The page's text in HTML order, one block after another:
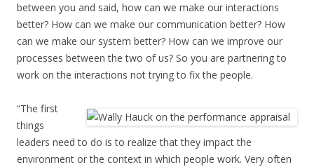
between you and said, how can we make our interactions
better? How can we make our communication better? How
can we make our system better? How can we improve our
processes between the two of us? So you are partnering to
work on the interactions not trying to fix the people.
“The first
things
leaders need to do is to realize that they impact the
environment or the context in which people work. Very often